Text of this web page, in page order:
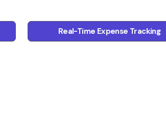
Real-Time Expense Tracking